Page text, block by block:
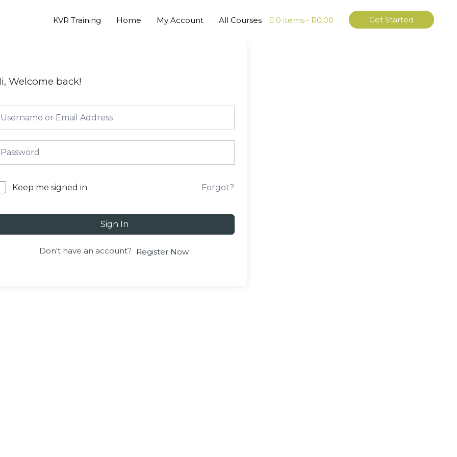
KVR Training Home My Account All Courses 0 items R0.00 Get Started
Welcome back!
Keep me signed in Forgot?
Sign In
Don't have an account? Register Now